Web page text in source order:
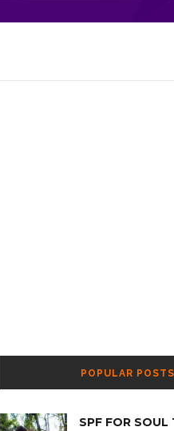
POPULAR POSTS
SPF FOR SOUL